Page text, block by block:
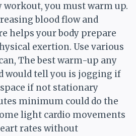
you must warm up.
blood flow and
helps your body prepare
exertion. Use various
The best warm-up any
would tell you is jogging if
if not stationary
minimum could do the
light cardio movements
rates without